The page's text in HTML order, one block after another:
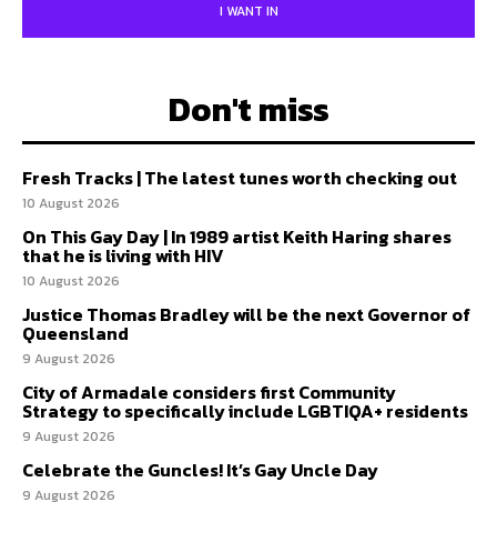
I WANT IN
Don't miss
Fresh Tracks | The latest tunes worth checking out
10 August 2026
On This Gay Day | In 1989 artist Keith Haring shares
that he is living with HIV
10 August 2026
Justice Thomas Bradley will be the next Governor of
Queensland
9 August 2026
City of Armadale considers first Community
Strategy to specifically include LGBTIQA+ residents
9 August 2026
Celebrate the Guncles! It’s Gay Uncle Day
9 August 2026